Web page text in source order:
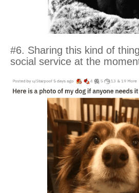
#6. Sharing this kind of
social service at the